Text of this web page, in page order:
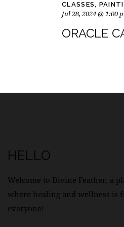
CLASSES,
Jul 28, 2024 @ 1:00
ORACLE
HELLO
Welcome to Divine Feather, a
where healing and wellness is
everyone!